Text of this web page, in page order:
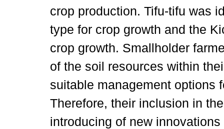
crop production. Tifu-tifu was
type for crop growth and the
crop growth. Smallholder
of the soil resources within
suitable management options
Therefore, their inclusion in
introducing of new